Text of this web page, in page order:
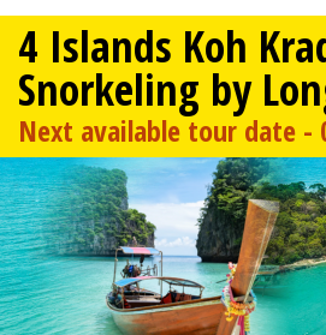
4 Islands Koh
Snorkeling by
Next available tour date -